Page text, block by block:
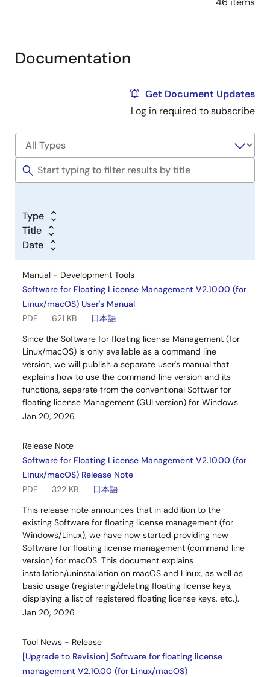
Documentation
Get Document Updates
Log in required to subscribe
Type
Title
Date
Manual - Development Tools
Software for Floating License Management V2.10.00 (for
Linux/macOS) User's Manual
PDF
621 KB
日本語
Since the Software for floating license Management (for
Linux/macOS) is only available as a command line
version, we will publish a separate user's manual that
explains how to use the command line version and its
functions, separate from the conventional Softwar for
floating license Management (GUI version) for Windows.
Jan 20, 2026
Release Note
Software for Floating License Management V2.10.00 (for
Linux/macOS) Release Note
PDF
322 KB
日本語
This release note announces that in addition to the
existing Software for floating license management (for
Windows/Linux), we have now started providing new
Software for floating license management (command line
version) for macOS. This document explains
installation/uninstallation on macOS and Linux, as well as
basic usage (registering/deleting floating license keys,
displaying a list of registered floating license keys, etc.).
Jan 20, 2026
Tool News - Release
[Upgrade to Revision] Software for floating license
management V2.10.00 (for Linux/macOS)